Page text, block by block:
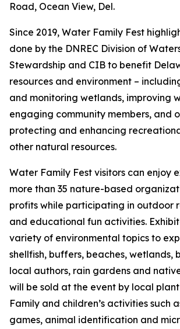
Road, Ocean View, Del.
Since 2019, Water Family Fest
done by the DNREC Division of
Stewardship and CIB to benefit
resources and environment –
and monitoring wetlands, improving
engaging community members, and
protecting and enhancing
other natural resources.
Water Family Fest visitors can enjoy
more than 35 nature-based
profits while participating in outdoor
and educational fun activities.
variety of environmental topics to
shellfish, buffers, beaches, wetlands,
local authors, rain gardens and
will be sold at the event by local plant
Family and children’s activities such
games, animal identification and